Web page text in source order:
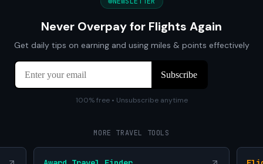
Never Overpay for Flights Again
Get daily tips on earning and using miles & points effectively
100% free • Unsubscribe anytime
MORE TRAVEL TOOLS